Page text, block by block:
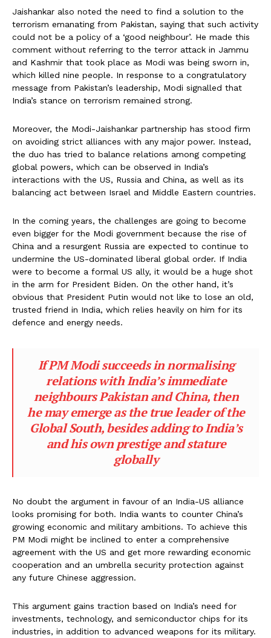
Jaishankar also noted the need to find a solution to the
terrorism emanating from Pakistan, saying that such activity
could not be a policy of a ‘good neighbour’. He made this
comment without referring to the terror attack in Jammu
and Kashmir that took place as Modi was being sworn in,
which killed nine people. In response to a congratulatory
message from Pakistan’s leadership, Modi signalled that
India’s stance on terrorism remained strong.
Moreover, the Modi-Jaishankar partnership has stood firm
on avoiding strict alliances with any major power. Instead,
the duo has tried to balance relations among competing
global powers, which can be observed in India’s
interactions with the US, Russia and China, as well as its
balancing act between Israel and Middle Eastern countries.
In the coming years, the challenges are going to become
even bigger for the Modi government because the rise of
China and a resurgent Russia are expected to continue to
undermine the US-dominated liberal global order. If India
were to become a formal US ally, it would be a huge shot
in the arm for President Biden. On the other hand, it’s
obvious that President Putin would not like to lose an old,
trusted friend in India, which relies heavily on him for its
defence and energy needs.
If PM Modi succeeds in normalising
relations with India’s immediate
neighbours Pakistan and China, then
he may emerge as the true leader of the
Global South, besides adding to India’s
and his own prestige and stature
globally
No doubt the argument in favour of an India-US alliance
looks promising for both. India wants to counter China’s
growing economic and military ambitions. To achieve this
PM Modi might be inclined to enter a comprehensive
agreement with the US and get more rewarding economic
cooperation and an umbrella security protection against
any future Chinese aggression.
This argument gains traction based on India’s need for
investments, technology, and semiconductor chips for its
industries, in addition to advanced weapons for its military.